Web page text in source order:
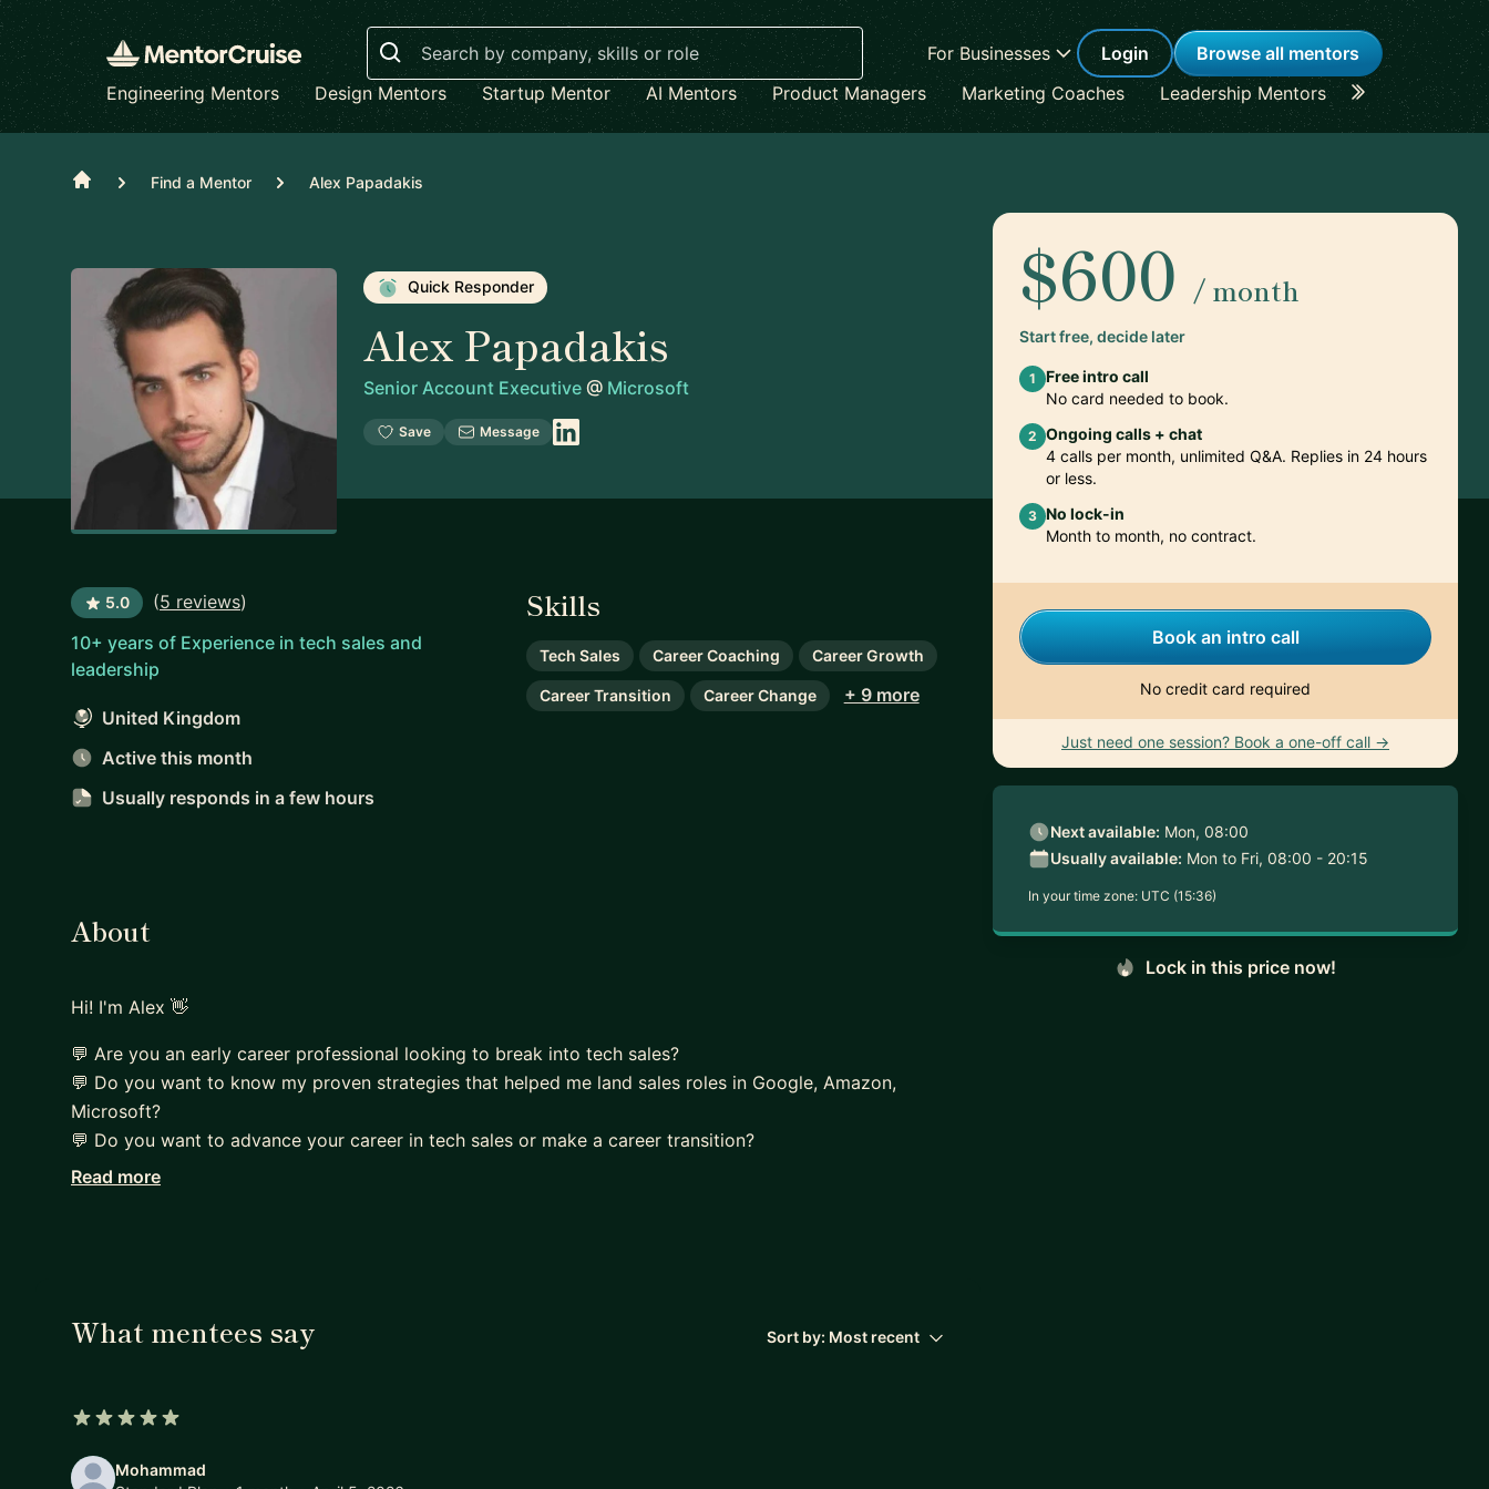
Search
For Businesses Login
Browse all mentors
Engineering Mentors
Design Mentors Startup Mentor AI Mentors Product Managers Marketing Coaches Leadership Mentors Career
Home Find a Mentor Alex Papadakis
Quick Responder
Alex Papadakis
Senior Account Executive @ Microsoft
Save Message
5.0 (5 reviews)
10+ years of Experience in tech sales and
leadership
United Kingdom
Active this month
Usually responds in a few hours
Skills
Tech Sales Career Coaching Career Growth
Career Transition Career Change + 9 more
$600 / month
Start free, decide later
1
Free intro call
No card needed to book.
2 Ongoing calls + chat
4 calls per month, unlimited Q&A. Replies in 24 hours
or less.
3 No lock-in
Month to month, no contract.
Book an intro call
No credit card required
Just need one session? Book a one-off call →
Next available: Mon, 08:00
Usually available: Mon to Fri, 08:00 - 20:15
In your time zone: UTC (15:36)
Lock in this price now!
About
Hi! I'm Alex 👋
💬 Are you an early career professional looking to break into tech sales?
💬 Do you want to know my proven strategies that helped me land sales roles in Google, Amazon,
Microsoft?
💬 Do you want to advance your career in tech sales or make a career transition?
I spent the last decade working and closing record breaking deals at Google, Amazon, Microsoft while
▶Tech Sales Career Transition Planning
▶Job hunting approach and strategies in 2024
▶LinkedIn Profile Review and Edit
▶ Sales Coaching and Professional Development
Read more
What mentees say Sort by: Most recent
Mohammad